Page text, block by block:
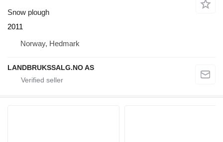
Snow plough
2011
Norway, Hedmark
LANDBRUKSSALG.NO AS